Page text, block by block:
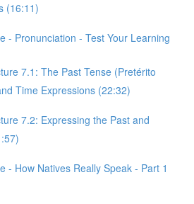
(16:11)
- Pronunciation - Test Your Learning
7.1: The Past Tense (Pretérito
Time Expressions (22:32)
7.2: Expressing the Past and
- How Natives Really Speak - Part 1